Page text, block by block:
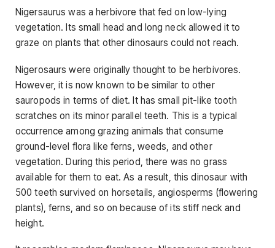
Nigersaurus was a herbivore that fed on low-lying
vegetation. Its small head and long neck allowed it to
graze on plants that other dinosaurs could not reach.
Nigerosaurs were originally thought to be herbivores.
However, it is now known to be similar to other
sauropods in terms of diet. It has small pit-like tooth
scratches on its minor parallel teeth. This is a typical
occurrence among grazing animals that consume
ground-level flora like ferns, weeds, and other
vegetation. During this period, there was no grass
available for them to eat. As a result, this dinosaur with
500 teeth survived on horsetails, angiosperms (flowering
plants), ferns, and so on because of its stiff neck and
height.